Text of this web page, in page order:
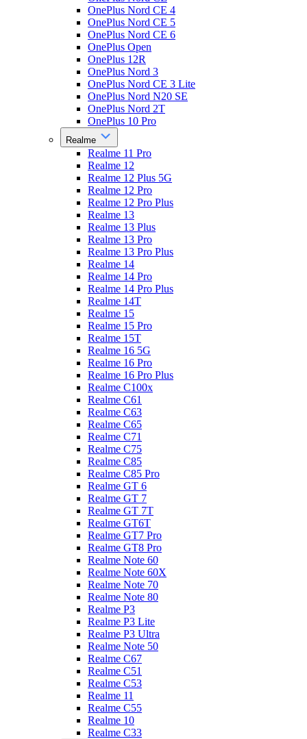
OnePlus Nord CE 4
OnePlus Nord CE 5
OnePlus Nord CE 6
OnePlus Open
OnePlus 12R
OnePlus Nord 3
OnePlus Nord CE 3 Lite
OnePlus Nord N20 SE
OnePlus Nord 2T
OnePlus 10 Pro
Realme
Realme 11 Pro
Realme 12
Realme 12 Plus 5G
Realme 12 Pro
Realme 12 Pro Plus
Realme 13
Realme 13 Plus
Realme 13 Pro
Realme 13 Pro Plus
Realme 14
Realme 14 Pro
Realme 14 Pro Plus
Realme 14T
Realme 15
Realme 15 Pro
Realme 15T
Realme 16 5G
Realme 16 Pro
Realme 16 Pro Plus
Realme C100x
Realme C61
Realme C63
Realme C65
Realme C71
Realme C75
Realme C85
Realme C85 Pro
Realme GT 6
Realme GT 7
Realme GT 7T
Realme GT6T
Realme GT7 Pro
Realme GT8 Pro
Realme Note 60
Realme Note 60X
Realme Note 70
Realme Note 80
Realme P3
Realme P3 Lite
Realme P3 Ultra
Realme Note 50
Realme C67
Realme C51
Realme C53
Realme 11
Realme C55
Realme 10
Realme C33